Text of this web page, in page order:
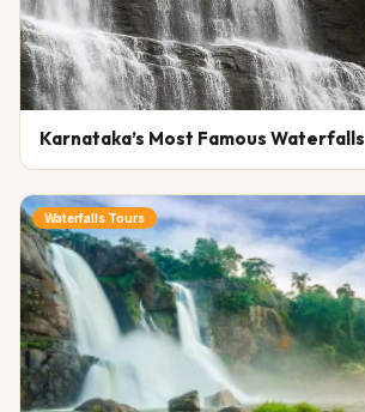
Karnataka’s Most Famous Waterfalls
Waterfalls Tours